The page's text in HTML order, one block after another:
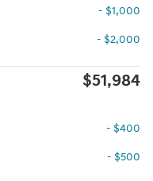
- $1,000
- $2,000
$51,984
- $400
- $500